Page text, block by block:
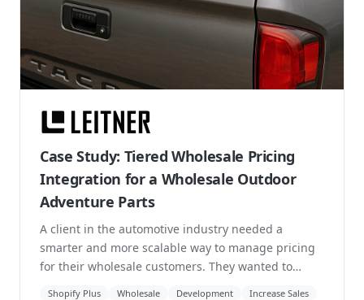
Case Study: Tiered Wholesale Pricing
Integration for a Wholesale Outdoor
Adventure Parts
A client in the automotive industry needed a
smarter and more scalable way to manage pricing
for their wholesale customers. They wanted to
Shopify Plus Wholesale Development Increase Sales